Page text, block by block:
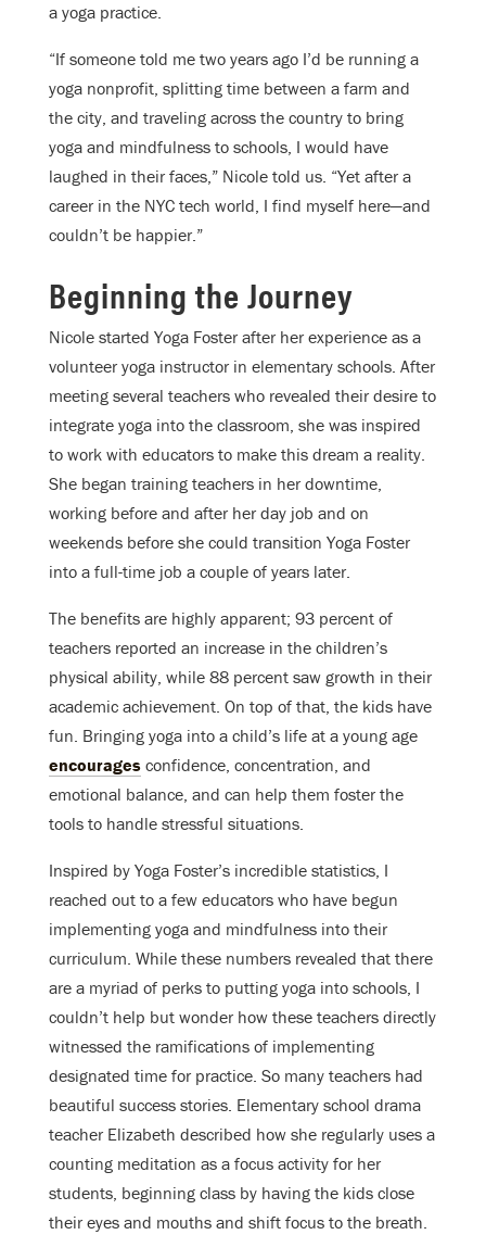
a yoga practice.
“If someone told me two years ago I’d be running a
yoga nonprofit, splitting time between a farm and
the city, and traveling across the country to bring
yoga and mindfulness to schools, I would have
laughed in their faces,” Nicole told us. “Yet after a
career in the NYC tech world, I find myself here—and
couldn’t be happier.”
Beginning the Journey
Nicole started Yoga Foster after her experience as a
volunteer yoga instructor in elementary schools. After
meeting several teachers who revealed their desire to
integrate yoga into the classroom, she was inspired
to work with educators to make this dream a reality.
She began training teachers in her downtime,
working before and after her day job and on
weekends before she could transition Yoga Foster
into a full-time job a couple of years later.
The benefits are highly apparent; 93 percent of
teachers reported an increase in the children’s
physical ability, while 88 percent saw growth in their
academic achievement. On top of that, the kids have
fun. Bringing yoga into a child’s life at a young age
encourages confidence, concentration, and
emotional balance, and can help them foster the
tools to handle stressful situations.
Inspired by Yoga Foster’s incredible statistics, I
reached out to a few educators who have begun
implementing yoga and mindfulness into their
curriculum. While these numbers revealed that there
are a myriad of perks to putting yoga into schools, I
couldn’t help but wonder how these teachers directly
witnessed the ramifications of implementing
designated time for practice. So many teachers had
beautiful success stories. Elementary school drama
teacher Elizabeth described how she regularly uses a
counting meditation as a focus activity for her
students, beginning class by having the kids close
their eyes and mouths and shift focus to the breath.